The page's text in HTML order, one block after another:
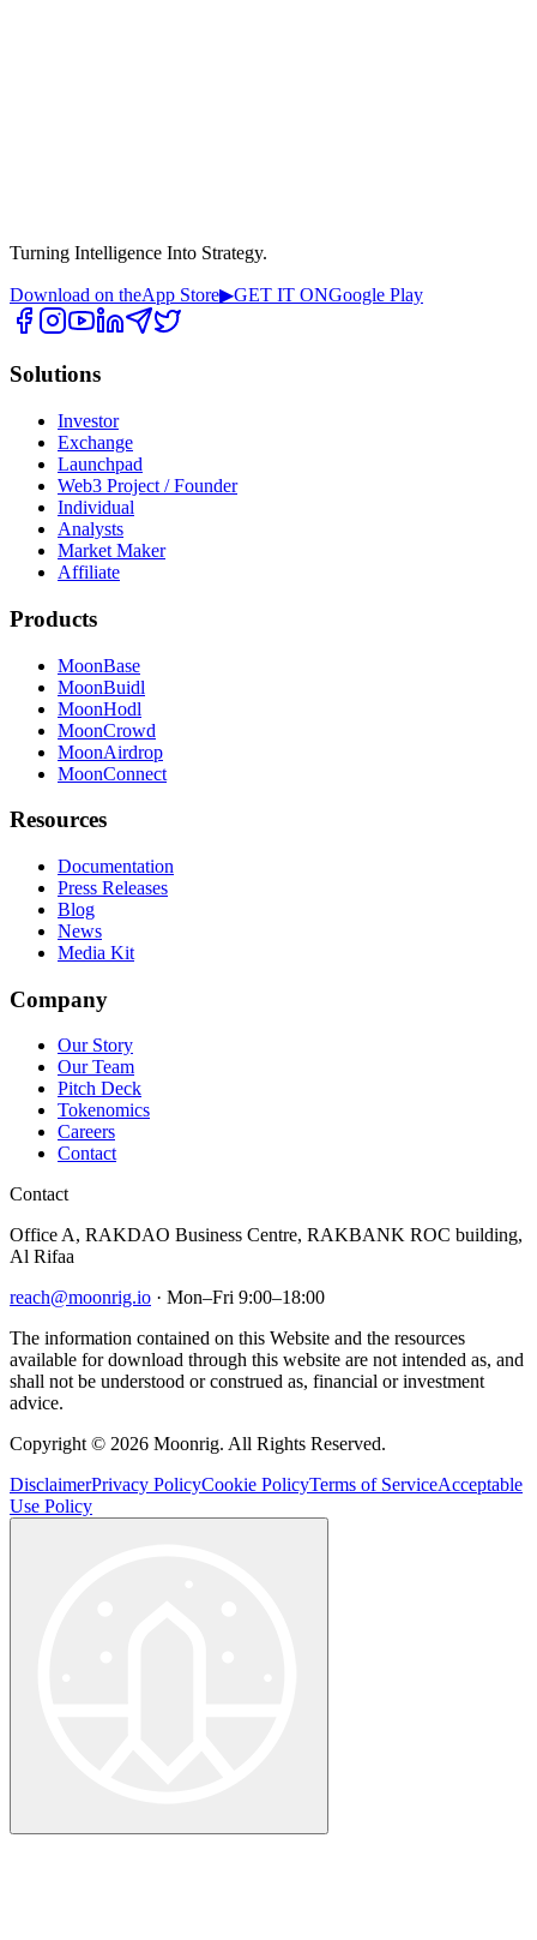
Turning Intelligence Into Strategy.
Download on theApp Store▶GET IT ONGoogle Play
Solutions
Investor
Exchange
Launchpad
Web3 Project / Founder
Individual
Analysts
Market Maker
Affiliate
Products
MoonBase
MoonBuidl
MoonHodl
MoonCrowd
MoonAirdrop
MoonConnect
Resources
Documentation
Press Releases
Blog
News
Media Kit
Company
Our Story
Our Team
Pitch Deck
Tokenomics
Careers
Contact
Contact
Office A, RAKDAO Business Centre, RAKBANK ROC building,
Al Rifaa
reach@moonrig.io · Mon–Fri 9:00–18:00
The information contained on this Website and the resources
available for download through this website are not intended as, and
shall not be understood or construed as, financial or investment
advice.
Copyright © 2026 Moonrig. All Rights Reserved.
DisclaimerPrivacy PolicyCookie PolicyTerms of ServiceAcceptable
Use Policy